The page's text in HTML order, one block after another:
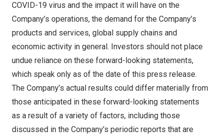
COVID-19 virus and the impact it will have on the
Company’s operations, the demand for the Company’s
products and services, global supply chains and
economic activity in general. Investors should not place
undue reliance on these forward-looking statements,
which speak only as of the date of this press release.
The Company’s actual results could differ materially from
those anticipated in these forward-looking statements
as a result of a variety of factors, including those
discussed in the Company’s periodic reports that are